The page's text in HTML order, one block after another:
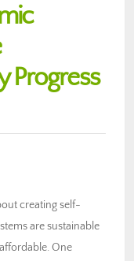
Progress
creating self-
are sustainable
One